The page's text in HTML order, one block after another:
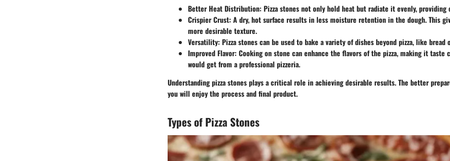
Better Heat Distribution: Pizza stones not only hold heat but radiate it evenly,
Crispier Crust: A dry, hot surface results in less moisture retention in the dough. This
more desirable texture.
Versatility: Pizza stones can be used to bake a variety of dishes beyond pizza, like bread
Improved Flavor: Cooking on stone can enhance the flavors of the pizza, making it taste
would get from a professional pizzeria.
Understanding pizza stones plays a critical role in achieving desirable results. The better
you will enjoy the process and final product.
Types of Pizza Stones